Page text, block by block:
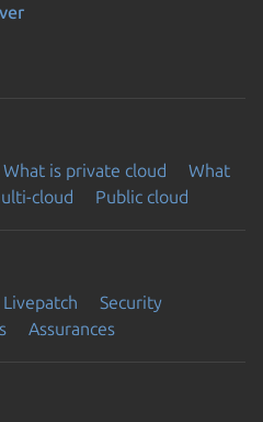
What is private cloud
What
cloud Public cloud
Livepatch
Security
Assurances